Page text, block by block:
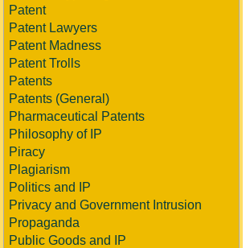
Patent
Patent Lawyers
Patent Madness
Patent Trolls
Patents
Patents (General)
Pharmaceutical Patents
Philosophy of IP
Piracy
Plagiarism
Politics and IP
Privacy and Government Intrusion
Propaganda
Public Goods and IP